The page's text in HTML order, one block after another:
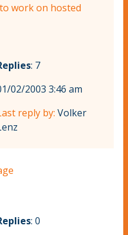
work on hosted
: 7
02/2003 3:46 am
reply by: Volker
: 0